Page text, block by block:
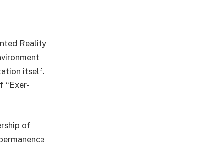
Reality
itself.
“Exer-
of